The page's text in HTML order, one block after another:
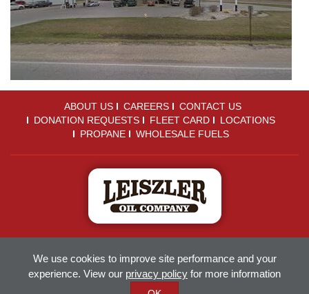
We use cookies to improve site performance and your
experience. View our privacy policy for more information
ABOUT US CAREERS
CONTACT US
DONATION REQUESTS
FLEET CARD
LOCATIONS
PROPANE
WHOLESALE FUELS
Accessibility
Employee Portal
Leiszler Oil